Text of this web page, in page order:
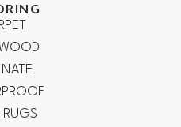
RUGS